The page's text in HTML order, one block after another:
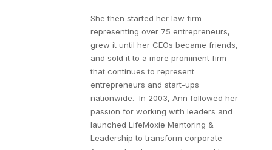
She then started her law firm
representing over 75 entrepreneurs,
grew it until her CEOs became friends,
and sold it to a more prominent firm
that continues to represent
entrepreneurs and start-ups
nationwide. In 2003, Ann followed her
passion for working with leaders and
launched LifeMoxie Mentoring &
Leadership to transform corporate